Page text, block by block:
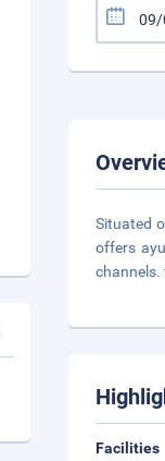
Situated
offers
channels.
Facilities